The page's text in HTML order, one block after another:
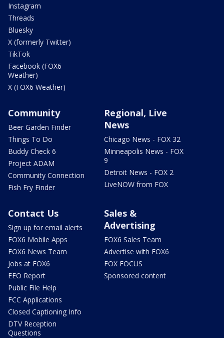
Instagram
Threads
Bluesky
X (formerly Twitter)
TikTok
Facebook (FOX6
Weather)
X (FOX6 Weather)
Community
Beer Garden Finder
Things To Do
Buddy Check 6
Project ADAM
Community Connection
Fish Fry Finder
Regional, Live
News
Chicago News - FOX 32
Minneapolis News - FOX
9
Detroit News - FOX 2
LiveNOW from FOX
Contact Us
Sign up for email alerts
FOX6 Mobile Apps
FOX6 News Team
Jobs at FOX6
EEO Report
Public File Help
FCC Applications
Closed Captioning Info
DTV Reception
Questions
Sales &
Advertising
FOX6 Sales Team
Advertise with FOX6
FOX FOCUS
Sponsored content